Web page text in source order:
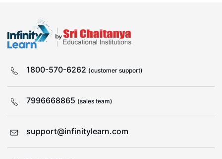
1800-570-6262 (customer support)
7996668865 (sales team)
support@infinitylearn.com